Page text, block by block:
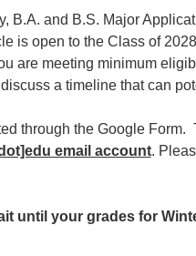
B.A. and B.S. Major
is open to the Class of
are meeting minimum
a timeline that can
through the Google
email account.
until your grades for